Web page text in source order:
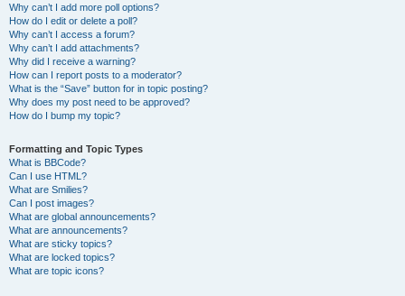
Why can’t I add more poll options?
How do I edit or delete a poll?
Why can’t I access a forum?
Why can’t I add attachments?
Why did I receive a warning?
How can I report posts to a moderator?
What is the “Save” button for in topic posting?
Why does my post need to be approved?
How do I bump my topic?
Formatting and Topic Types
What is BBCode?
Can I use HTML?
What are Smilies?
Can I post images?
What are global announcements?
What are announcements?
What are sticky topics?
What are locked topics?
What are topic icons?